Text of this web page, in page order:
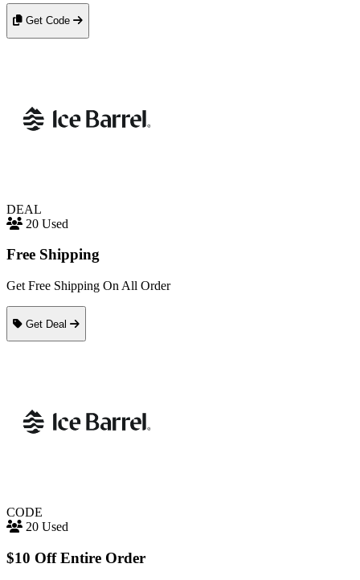
Get Code
DEAL
20 Used
Free Shipping
Get Free Shipping On All Order
Get Deal
CODE
20 Used
$10 Off Entire Order